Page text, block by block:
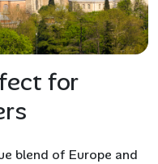
for
blend of Europe and